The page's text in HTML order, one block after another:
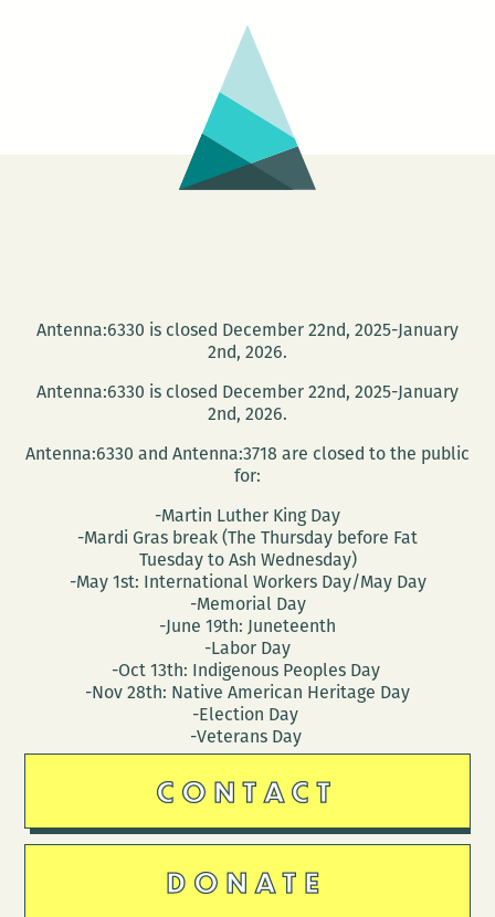
Antenna:6330 is closed December 22nd, 2025-January
2nd, 2026.
Antenna:6330 is closed December 22nd, 2025-January
2nd, 2026.
Antenna:6330 and Antenna:3718 are closed to the public
for:
-Martin Luther King Day
-Mardi Gras break (The Thursday before Fat
Tuesday to Ash Wednesday)
-May 1st: International Workers Day/May Day
-Memorial Day
-June 19th: Juneteenth
-Labor Day
-Oct 13th: Indigenous Peoples Day
-Nov 28th: Native American Heritage Day
-Election Day
-Veterans Day
CONTACT
DONATE